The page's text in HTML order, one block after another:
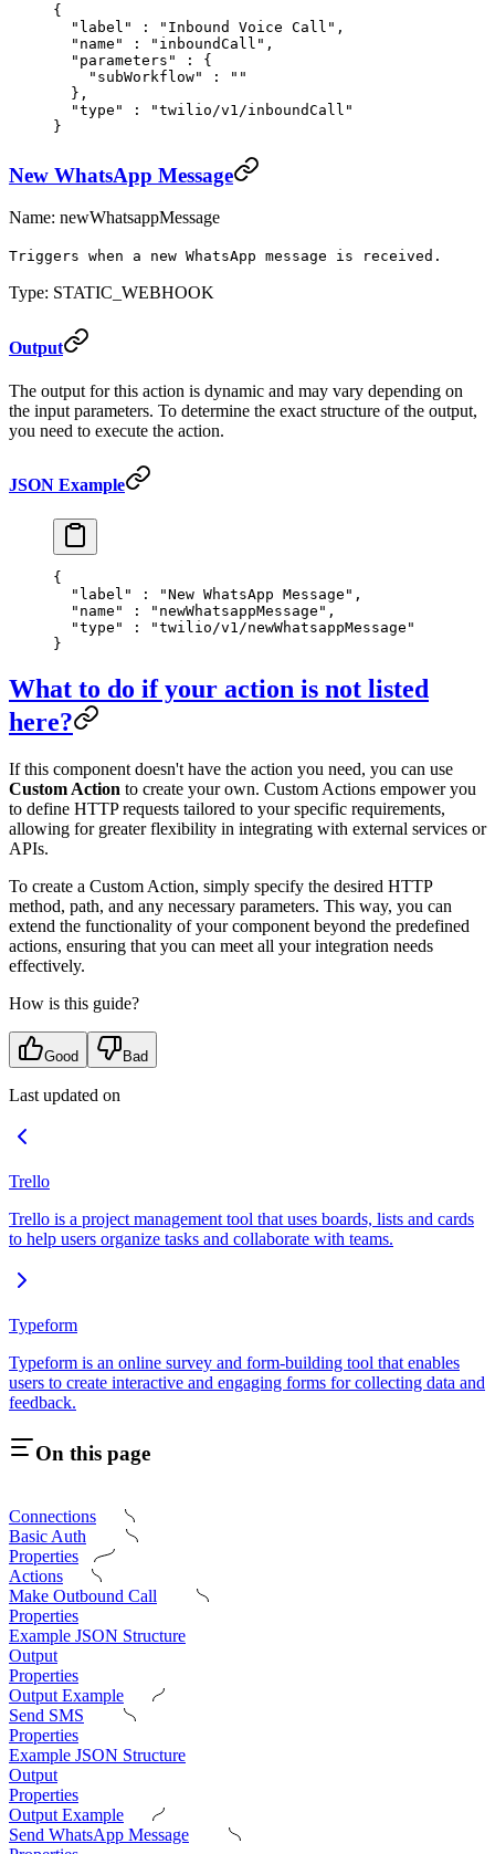
{
  "
label " : "Inbound Voice Call" ,
  "
name " : "inboundCall" ,
  "
parameters " :
{
    "
subWorkflow" :
""
  },
  "
type " :
"twilio/v1/inboundCall"
}
New WhatsApp Message
Name: newWhatsappMessage
Triggers when a new WhatsApp message is received.
Type: STATIC_WEBHOOK
Output
The output for this action is dynamic and may vary depending on
the input parameters. To determine the exact structure of the output,
you need to execute the action.
JSON Example
{
  "
label " : "New WhatsApp Message" ,
  "
name " : "newWhatsappMessage" ,
  "
type " :
"twilio/v1/newWhatsappMessage"
}
What to do if your action is not listed
here?
If this component doesn't have the action you need, you can use
Custom Action to create your own. Custom Actions empower you
to define HTTP requests tailored to your specific requirements,
allowing for greater flexibility in integrating with external services or
APIs.
To create a Custom Action, simply specify the desired HTTP
method, path, and any necessary parameters. This way, you can
extend the functionality of your component beyond the predefined
actions, ensuring that you can meet all your integration needs
effectively.
How is this guide?
Good Bad
Last updated on
Trello
Trello is a project management tool that uses boards, lists and cards
to help users organize tasks and collaborate with teams.
Typeform
Typeform is an online survey and form-building tool that enables
users to create interactive and engaging forms for collecting data and
feedback.
On this page
Connections
Basic Auth
Properties
Actions
Make Outbound Call
Properties
Example JSON Structure
Output
Properties
Output Example
Send SMS
Properties
Example JSON Structure
Output
Properties
Output Example
Send WhatsApp Message